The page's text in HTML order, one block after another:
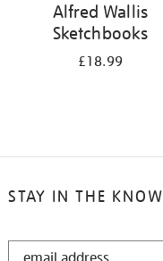
Alfred Wallis
Sketchbooks
£18.99
STAY IN THE KNOW
STAY